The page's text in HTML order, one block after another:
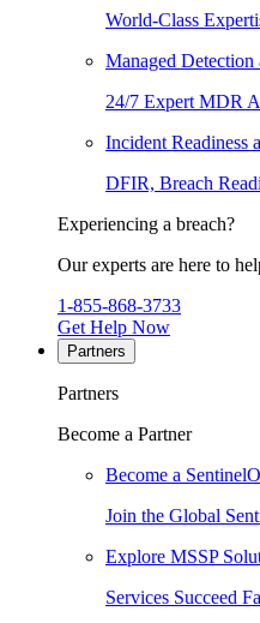
World-Class
Managed Detection
24/7 Expert MDR
Incident Readiness
DFIR, Breach
Experiencing a breach?
Our experts are here to
1-855-868-3733
Get Help Now
Partners
Partners
Become a Partner
Become a
Join the Global
Explore MSSP
Services Succeed